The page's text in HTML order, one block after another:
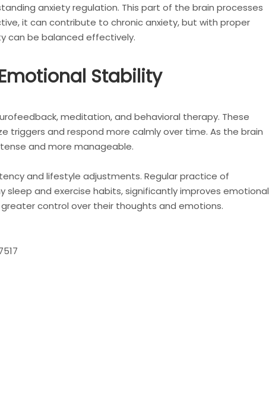
anxiety regulation. This part of the brain processes
it can contribute to chronic anxiety, but with proper
can be balanced effectively.
Stability
meditation, and behavioral therapy. These
triggers and respond more calmly over time. As the brain
and more manageable.
and lifestyle adjustments. Regular practice of
and exercise habits, significantly improves emotional
control over their thoughts and emotions.